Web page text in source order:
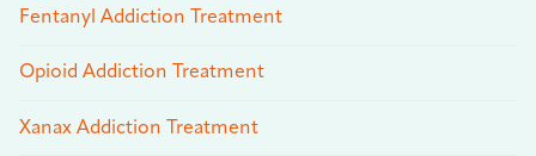
Fentanyl Addiction Treatment
Opioid Addiction Treatment
Xanax Addiction Treatment